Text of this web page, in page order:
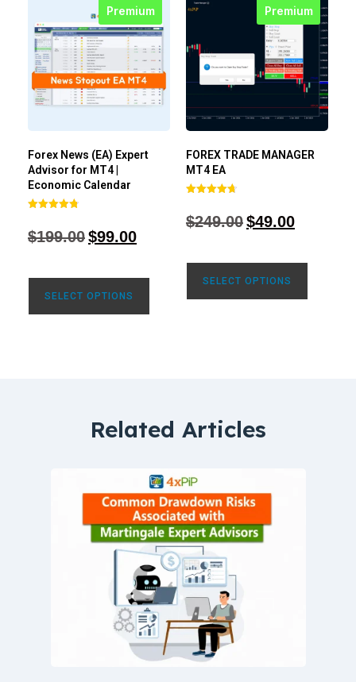
Premium
Forex News (EA) Expert
Advisor for MT4 |
Economic Calendar
out of 5
$199.00$99.00
SELECT OPTIONS
Premium
FOREX TRADE MANAGER
MT4 EA
out of 5
$249.00$49.00
SELECT OPTIONS
Related Articles